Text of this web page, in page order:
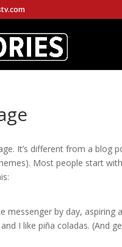
It’s different from a blog
Most people start
messenger by day,
I like piña coladas. (And